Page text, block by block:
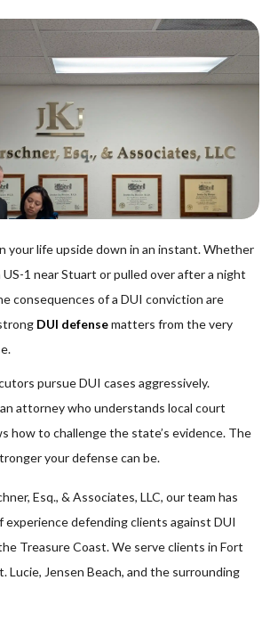
your life upside down in an instant. Whether
1 near Stuart or pulled over after a night
consequences of a DUI conviction are
DUI defensematters from the very
pursue DUI cases aggressively.
attorney who understands local court
how to challenge the state’s evidence. The
your defense can be.
Esq., & Associates, LLC, our team has
experience defending clients against DUI
Treasure Coast. We serve clients in Fort
Lucie, Jensen Beach, and the surrounding